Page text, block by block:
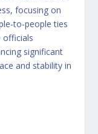
focusing on
to-people ties
officials
significant
and stability in